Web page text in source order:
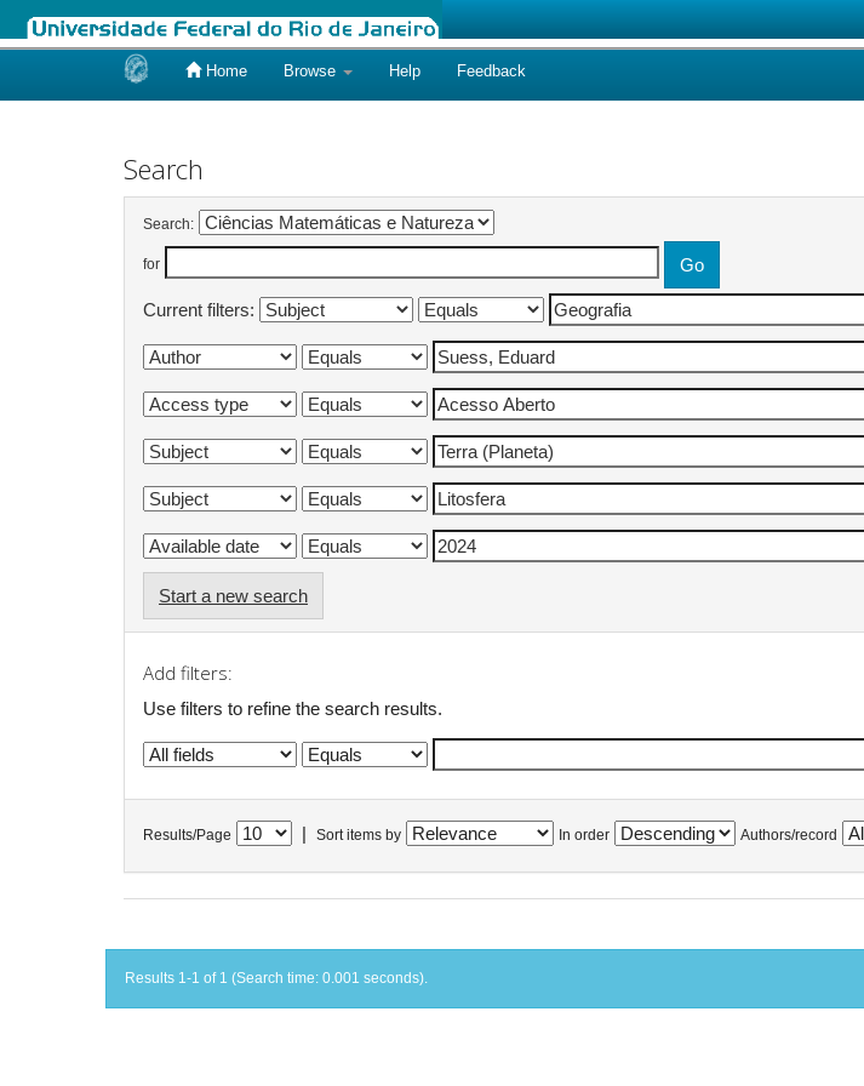
Home Browse Help Feedback
Search
Search:
for
Current filters:
Start a new search
Add filters:
Use filters to refine the search results.
Results/Page Sort items by In order Authors/record
Results 1-1 of 1 (Search time: 0.001 seconds).